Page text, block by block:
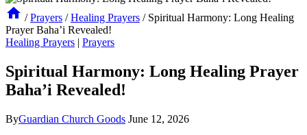
/ Prayers / Healing Prayers / Spiritual Harmony: Long Healing
Prayer Baha’i Revealed!
Healing Prayers | Prayers
Spiritual Harmony: Long Healing Prayer
Baha’i Revealed!
ByGuardian Church Goods June 12, 2026